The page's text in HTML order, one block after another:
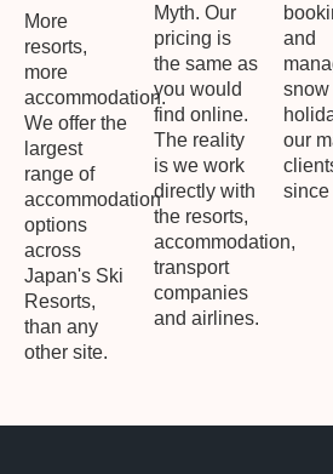
More
resorts,
more
accommodation.
We offer the
largest
range of
accommodation
options
across
Japan's Ski
Resorts,
than any
other site.
Myth. Our
pricing is
the same as
you would
find online.
The reality
is we work
directly with
the resorts,
accommodation,
transport
companies
and airlines.
and
snow
our
since